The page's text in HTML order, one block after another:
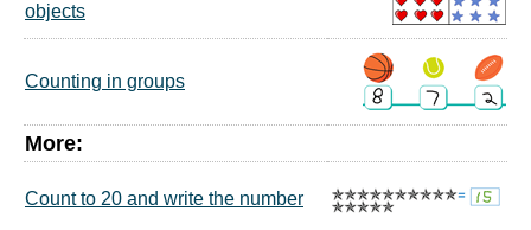
objects
Counting in groups
More:
Count to 20 and write the number